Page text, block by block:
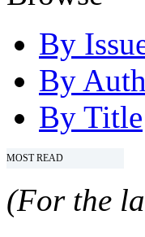
By
By
By Title
MOST READ
(For the